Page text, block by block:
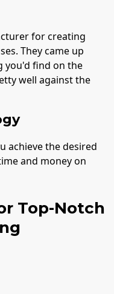
for creating
They came up
you'd find on the
well against the
achieve the desired
and money on
Top-Notch